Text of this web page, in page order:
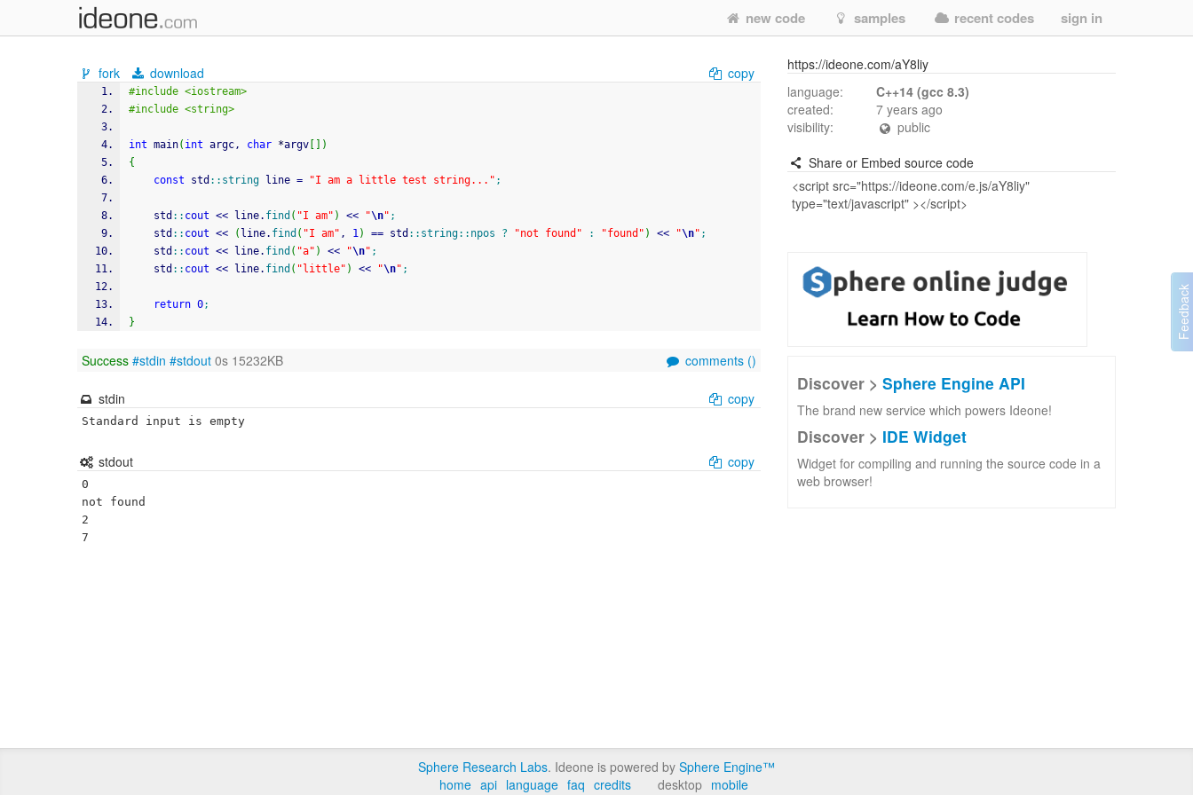
new code samples recent codes sign in
fork download copy
#include <iostream>
#include <string>
int main( int argc, char *argv
)
{
const std :: string line = "I am a little test string..." ;
    std
:: cout << line. find ( "I am" ) << "\n" ;
    std
:: cout << ( line. find ( "I am" , 1) == std :: string:: npos ? "not found" : "found" ) << "\n" ;
    std
:: cout << line. find ( "a" ) << "\n" ;
    std
:: cout << line. find ( "little" ) << "\n" ;
return 0;
}
Success #stdin #stdout 0s 15232KB comments ()
stdin copy
Standard input is empty
stdout copy
0
not found
2
https://ideone.com/aY8liy
language:
C++14 (gcc 8.3)
created:
7 years ago
visibility:
public
Share or Embed source code
Discover > Sphere Engine API
The brand new service which powers Ideone!
Discover > IDE Widget
Widget for compiling and running the source code in a
web browser!
Sphere Research Labs. Ideone is powered by Sphere Engine™
home api language faq credits desktop mobile